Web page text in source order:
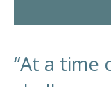
“At a time